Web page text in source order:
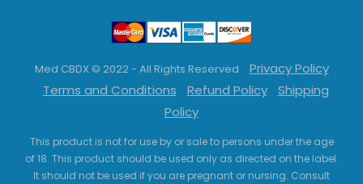
Med CBDX © 2022 - All Rights Reserved
Privacy Policy
Terms and Conditions
Refund Policy
Shipping
Policy
This product is not for use by or sale to persons under the age
of 18. This product should be used only as directed on the label.
It should not be used if you are pregnant or nursing. Consult